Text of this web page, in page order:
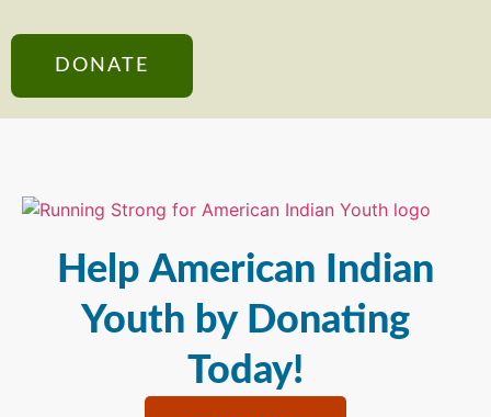
DONATE
Help American Indian
Youth by Donating
Today!